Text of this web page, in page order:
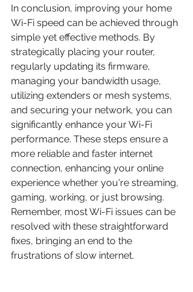
In conclusion, improving your home
Wi-Fi speed can be achieved through
simple yet effective methods. By
strategically placing your router,
regularly updating its firmware,
managing your bandwidth usage,
utilizing extenders or mesh systems,
and securing your network, you can
significantly enhance your Wi-Fi
performance. These steps ensure a
more reliable and faster internet
connection, enhancing your online
experience whether you're streaming,
gaming, working, or just browsing.
Remember, most Wi-Fi issues can be
resolved with these straightforward
fixes, bringing an end to the
frustrations of slow internet.